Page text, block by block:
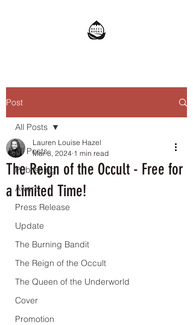
Post
All Posts
Publishing
Award
Press Release
Update
The Burning Bandit
The Reign of the Occult
The Queen of the Underworld
Cover
Promotion
All Posts
The Reign of the Occult - Free for
a Limited Time!
Lauren Louise Hazel
Mar 8, 2024 1 min read